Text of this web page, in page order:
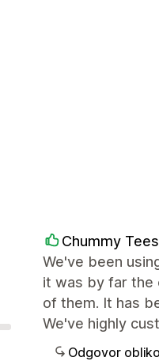
Chummy Tees
We've been
it was by far the
of them. It has
We've highly
Odgovor